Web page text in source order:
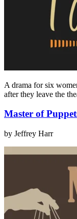
A drama for six
after they leave the
Master of
by Jeffrey Harr